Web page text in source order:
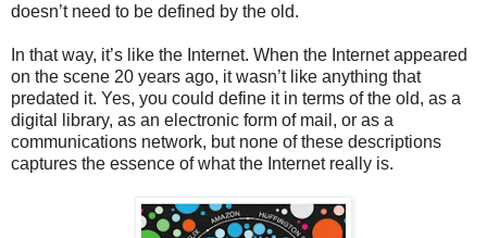
doesn’t need to be defined by the old.
In that way, it’s like the Internet. When the Internet appeared
on the scene 20 years ago, it wasn’t like anything that
predated it. Yes, you could define it in terms of the old, as a
digital library, as an electronic form of mail, or as a
communications network, but none of these descriptions
captures the essence of what the Internet really is.